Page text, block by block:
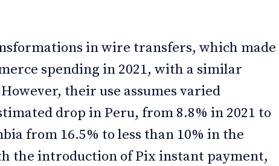
in wire transfers, which made
spending in 2021, with a similar
their use assumes varied
drop in Peru, from 8.8% in 2021 to
from 16.5% to less than 10% in the
the introduction of Pix instant payment,